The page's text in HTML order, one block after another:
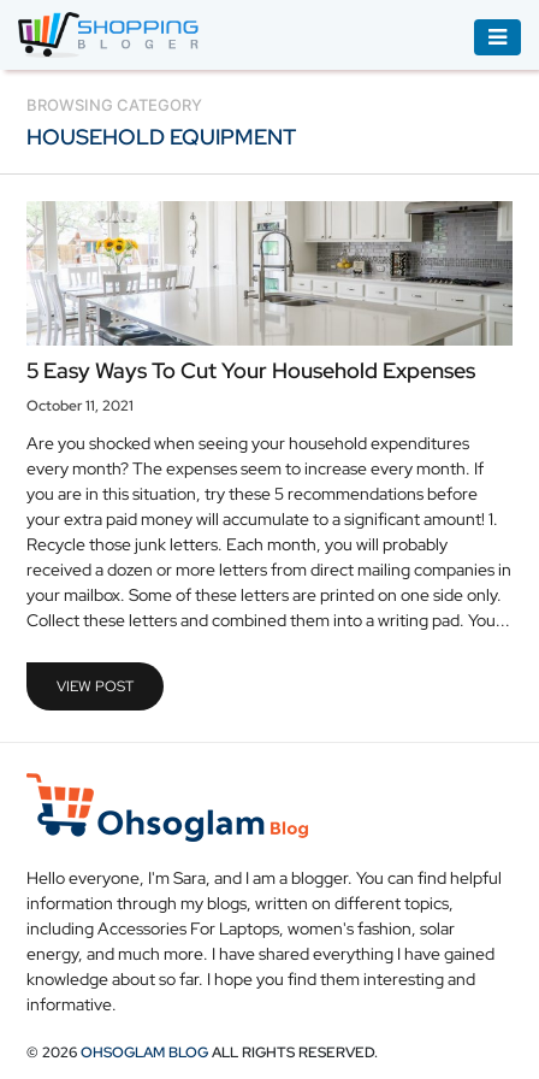
ACCESSORIES
BOOKS
&
AUDIBLE
CLOTHING
ELECTRONICS
HOUSEHOLD
EQUIPMENT
EQUIPMENT
JEWELLERY
MEDICAL
SKIN
SOFTWARE
US
BROWSING CATEGORY
HOUSEHOLD EQUIPMENT
5 Easy Ways To Cut Your Household Expenses
October 11, 2021
Are you shocked when seeing your household expenditures
every month? The expenses seem to increase every month. If
you are in this situation, try these 5 recommendations before
your extra paid money will accumulate to a significant amount! 1.
Recycle those junk letters. Each month, you will probably
received a dozen or more letters from direct mailing companies in
your mailbox. Some of these letters are printed on one side only.
Collect these letters and combined them into a writing pad. You...
VIEW POST
Hello everyone, I'm Sara, and I am a blogger. You can find helpful
information through my blogs, written on different topics,
including Accessories For Laptops, women's fashion, solar
energy, and much more. I have shared everything I have gained
knowledge about so far. I hope you find them interesting and
informative.
© 2026OHSOGLAM BLOGALL RIGHTS RESERVED.